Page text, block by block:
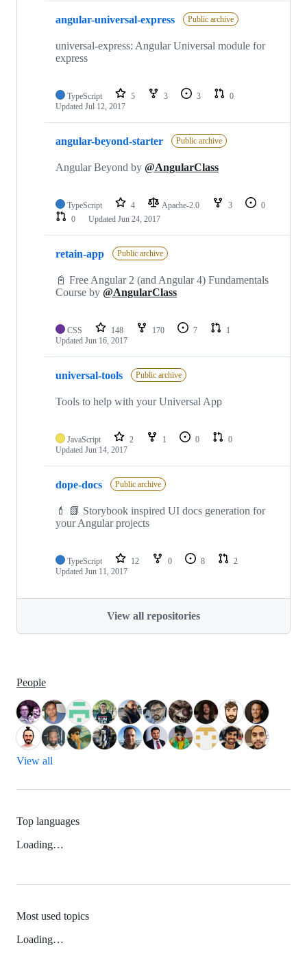
angular-universal-express Public archive
universal-express: Angular Universal module for
express
TypeScript 5 3 3
0
Updated Jul 12, 2017
angular-beyond-starter Public archive
Angular Beyond by @AngularClass
TypeScript 4 Apache-2.0 3
0
0
Updated Jun 24, 2017
retain-app Public archive
📓 Free Angular 2 (and Angular 4) Fundamentals
Course by @AngularClass
CSS 148 170 7
1
Updated Jun 16, 2017
universal-tools Public archive
Tools to help with your Universal App
JavaScript 2 1 0
0
Updated Jun 14, 2017
dope-docs Public archive
💄 📗 Storybook inspired UI docs generation for
your Angular projects
TypeScript 12 0 8
2
Updated Jun 11, 2017
View all repositories
People
View all
Top languages
Loading…
Most used topics
Loading…